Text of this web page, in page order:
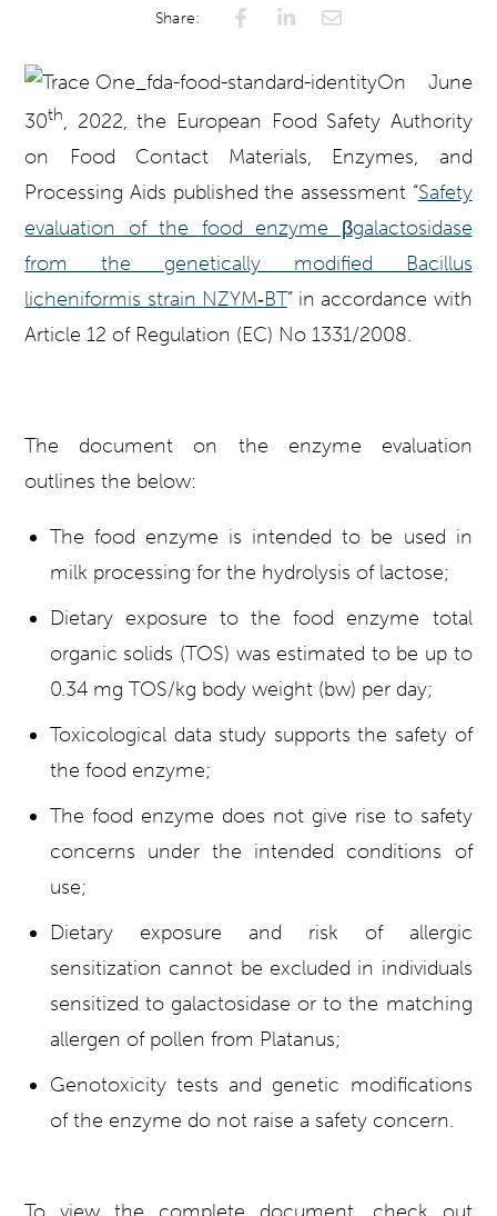
Share:
On June
30th, 2022,the European Food Safety Authority
on Food Contact Materials, Enzymes, and
Processing Aids published the assessment “Safety
evaluation of the food enzyme βgalactosidase
from the genetically modified Bacillus
licheniformis strain NZYM‐BT” in accordance with
Article 12 of Regulation (EC) No 1331/2008.
The document on the enzyme evaluation
outlines the below:
The food enzyme is intended to be used in
milk processing for the hydrolysis of lactose;
Dietary exposure to the food enzyme total
organic solids (TOS) was estimated to be up to
0.34 mg TOS/kg body weight (bw) per day;
Toxicological data study supports the safety of
the food enzyme;
The food enzyme does not give rise to safety
concerns under the intended conditions of
use;
Dietary exposure and risk of allergic
sensitization cannot be excluded in individuals
sensitized to galactosidase or to the matching
allergen of pollen from Platanus;
Genotoxicity tests and genetic modifications
of the enzyme do not raise a safety concern.